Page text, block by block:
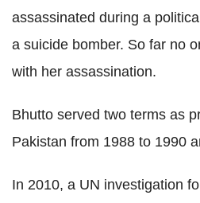
assassinated during a
a suicide bomber. So far no
with her assassination.
Bhutto served two terms as
Pakistan from 1988 to 1990
In 2010, a UN investigation